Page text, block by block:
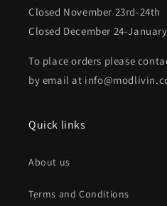
Closed November 23rd-24th
Closed December 24-
To place orders please
by email at
Quick links
About us
Terms and Conditions